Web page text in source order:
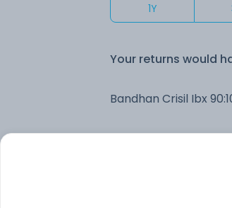
1Y
Your returns would